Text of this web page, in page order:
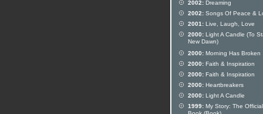
2002: Dreaming
2002: Songs Of Peace &
2001: Live, Laugh, Love
2000: Light A Candle (To
New Dawn)
2000: Morning Has Broken
2000: Faith & Inspiration
2000: Faith & Inspiration
2000: Heartbreakers
2000: Light A Candle
1999: My Story: The Official